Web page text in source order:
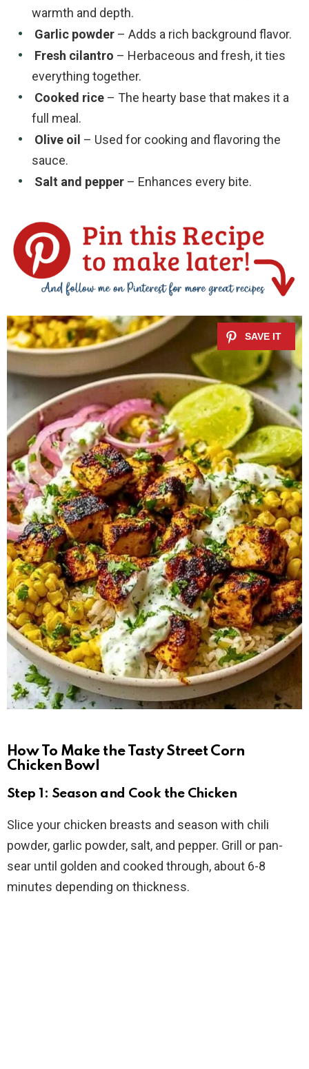
warmth and depth.
Garlic powder – Adds a rich background flavor.
Fresh cilantro – Herbaceous and fresh, it ties
everything together.
Cooked rice – The hearty base that makes it a
full meal.
Olive oil – Used for cooking and flavoring the
sauce.
Salt and pepper – Enhances every bite.
How To Make the Tasty Street Corn
Chicken Bowl
Step 1: Season and Cook the Chicken
Slice your chicken breasts and season with chili
powder, garlic powder, salt, and pepper. Grill or pan-
sear until golden and cooked through, about 6-8
minutes depending on thickness.